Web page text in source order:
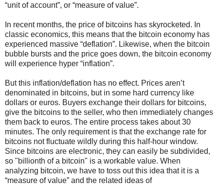
“unit of account”, or “measure of value”.
In recent months, the price of bitcoins has skyrocketed. In
classic economics, this means that the bitcoin economy has
experienced massive “deflation”. Likewise, when the bitcoin
bubble bursts and the price goes down, the bitcoin economy
will experience hyper “inflation”.
But this inflation/deflation has no effect. Prices aren’t
denominated in bitcoins, but in some hard currency like
dollars or euros. Buyers exchange their dollars for bitcoins,
give the bitcoins to the seller, who then immediately changes
them back to euros. The entire process takes about 30
minutes. The only requirement is that the exchange rate for
bitcoins not fluctuate wildly during this half-hour window.
Since bitcoins are electronic, they can easily be subdivided,
so "billionth of a bitcoin" is a workable value. When
analyzing bitcoin, we have to toss out this idea that it is a
“measure of value” and the related ideas of